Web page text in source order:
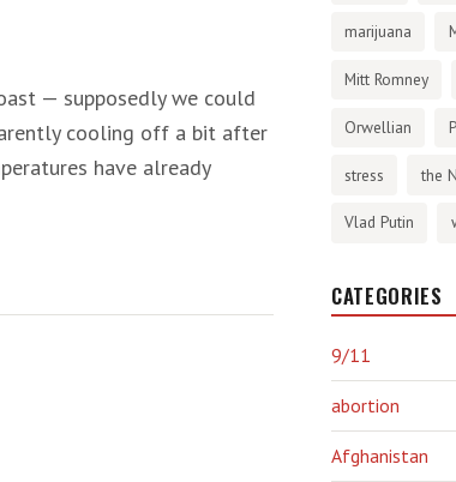
— supposedly we could
cooling off a bit after
have already
marijuana
Mitt Romney
Orwellian
stress the
Vlad Putin
CATEGORIES
9/11
abortion
Afghanistan